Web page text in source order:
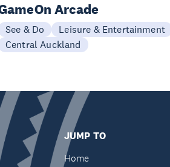
Arcade
See & Do
Leisure & Entertainment
Central Auckland
JUMP TO
Home